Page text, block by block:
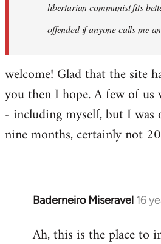
libertarian communist fits
offended if anyone calls me
welcome! Glad that the site
you then I hope. A few of us
- including myself, but I
nine months, certainly not
Baderneiro Miseravel 16
In
to
Ah, this is the place to